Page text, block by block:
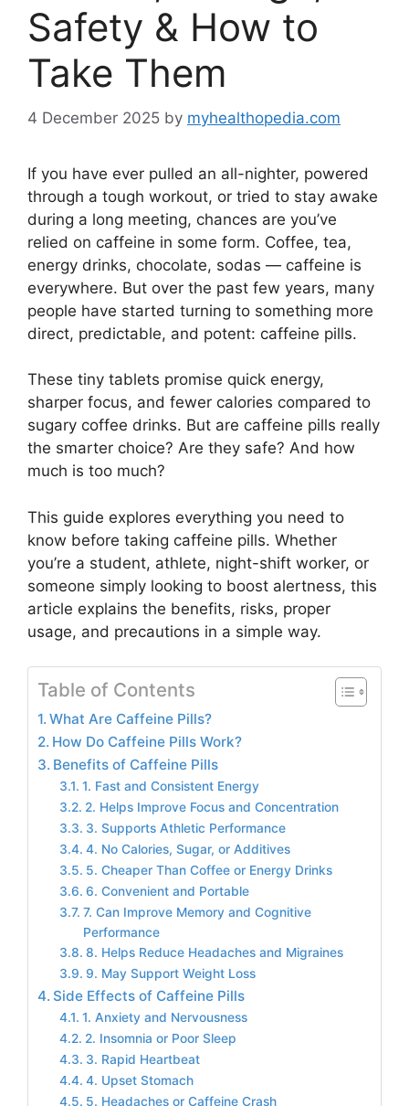
Safety & How to
Take Them
4 December 2025 by myhealthopedia.com
If you have ever pulled an all-nighter, powered
through a tough workout, or tried to stay awake
during a long meeting, chances are you’ve
relied on caffeine in some form. Coffee, tea,
energy drinks, chocolate, sodas — caffeine is
everywhere. But over the past few years, many
people have started turning to something more
direct, predictable, and potent: caffeine pills.
These tiny tablets promise quick energy,
sharper focus, and fewer calories compared to
sugary coffee drinks. But are caffeine pills really
the smarter choice? Are they safe? And how
much is too much?
This guide explores everything you need to
know before taking caffeine pills. Whether
you’re a student, athlete, night-shift worker, or
someone simply looking to boost alertness, this
article explains the benefits, risks, proper
usage, and precautions in a simple way.
Table of Contents
What Are Caffeine Pills?
How Do Caffeine Pills Work?
Benefits of Caffeine Pills
1. Fast and Consistent Energy
2. Helps Improve Focus and Concentration
3. Supports Athletic Performance
4. No Calories, Sugar, or Additives
5. Cheaper Than Coffee or Energy Drinks
6. Convenient and Portable
7. Can Improve Memory and Cognitive
Performance
8. Helps Reduce Headaches and Migraines
9. May Support Weight Loss
Side Effects of Caffeine Pills
1. Anxiety and Nervousness
2. Insomnia or Poor Sleep
3. Rapid Heartbeat
4. Upset Stomach
5. Headaches or Caffeine Crash